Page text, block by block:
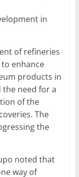
in
of refineries
enhance
products in
need for a
of the
The
the
noted that
way of